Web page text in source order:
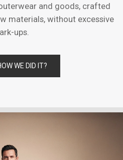
and goods, crafted
materials, without excessive
ups.
WE DID IT?